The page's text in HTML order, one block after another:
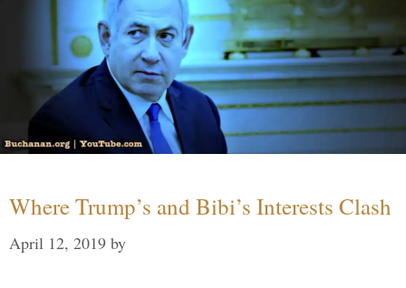
Where Trump’s and Bibi’s Interests Clash
April 12, 2019 by